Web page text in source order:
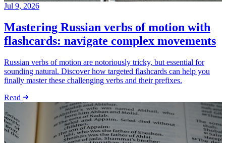
Jul 9, 2026
Mastering Russian verbs of motion with
flashcards: navigate complex movements
Russian verbs of motion are notoriously tricky, but essential for
sounding natural. Discover how targeted flashcards can help you
finally master these challenging verbs and their prefixes.
Read